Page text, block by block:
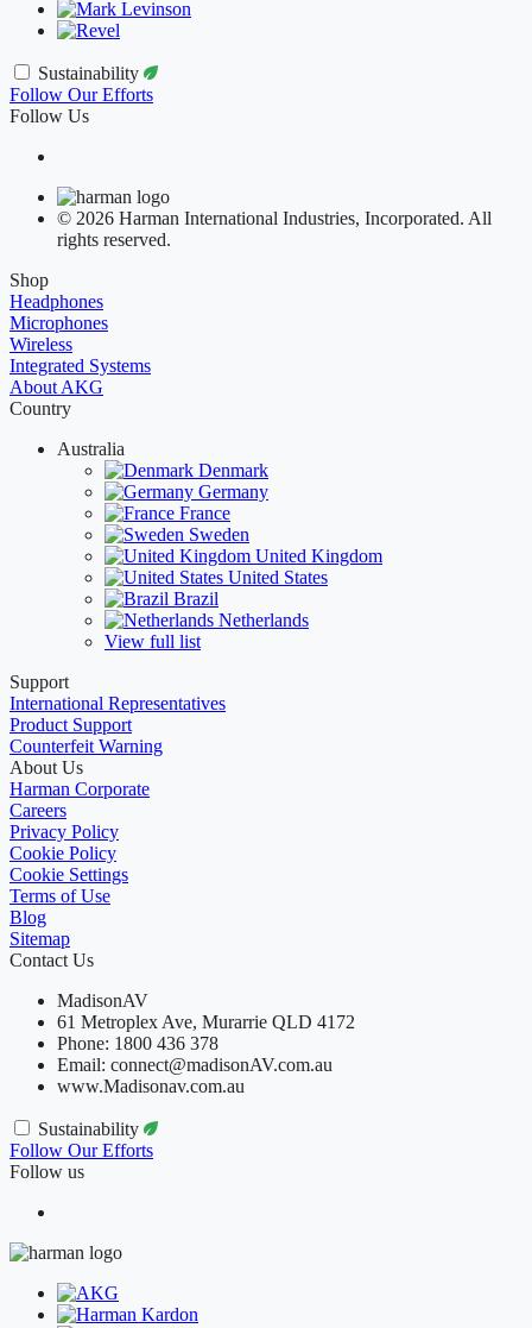
Sustainability
Follow Our Efforts
Follow Us
© 2026 Harman International Industries, Incorporated. All
rights reserved.
Shop
Headphones
Microphones
Wireless
Integrated Systems
About AKG
Country
Australia
Denmark
Germany
France
Sweden
United Kingdom
United States
Brazil
Netherlands
View full list
Support
International Representatives
Product Support
Counterfeit Warning
About Us
Harman Corporate
Careers
Privacy Policy
Cookie Policy
Cookie Settings
Terms of Use
Blog
Sitemap
Contact Us
MadisonAV
61 Metroplex Ave, Murarrie QLD 4172
Phone: 1800 436 378
Email: connect@madisonAV.com.au
www.Madisonav.com.au
Sustainability
Follow Our Efforts
Follow us